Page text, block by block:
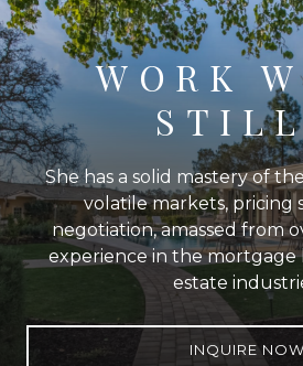
WORK
She has a solid mastery of
volatile markets, pricing
negotiation, amassed from
experience in the mortgage
estate
INQUIRE NOW